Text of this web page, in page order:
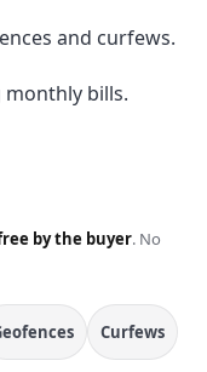
and curfews.
bills.
by the buyer. No
Curfews